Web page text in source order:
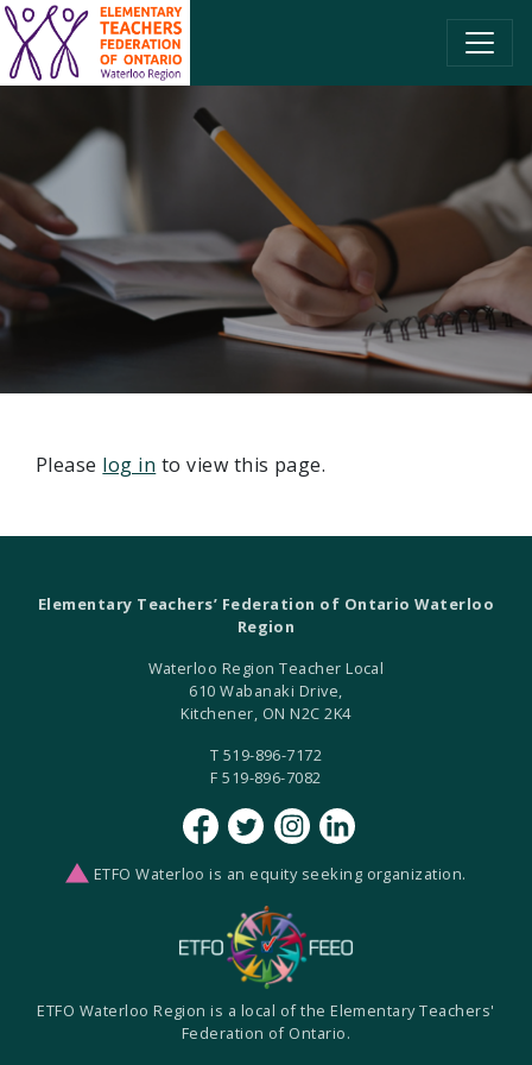
SKIP TO CONTENT
Please log in to view this page.
Elementary Teachers’ Federation of Ontario Waterloo
Region
Waterloo Region Teacher Local
610 Wabanaki Drive,
Kitchener, ON N2C 2K4
T 519-896-7172
F 519-896-7082
ETFO Waterloo is an equity seeking organization.
ETFO Waterloo Region is a local of the Elementary Teachers'
Federation of Ontario.